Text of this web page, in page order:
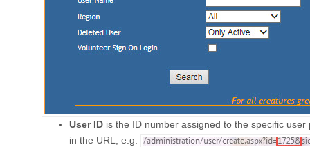
User ID is the ID number assigned to the specific
in the URL, e.g.